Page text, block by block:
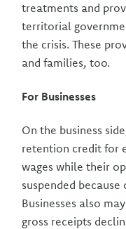
treatments and
territorial
the crisis. These
and families, too.
For Businesses
On the business
retention credit for
wages while their
suspended because
Businesses also
gross receipts